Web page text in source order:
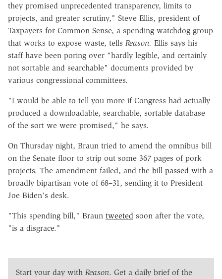
they promised unprecedented transparency, limits to
projects, and greater scrutiny," Steve Ellis, president of
Taxpayers for Common Sense, a spending watchdog group
that works to expose waste, tells Reason. Ellis says his
staff have been poring over "hardly legible, and certainly
not sortable and searchable" documents provided by
various congressional committees.
"I would be able to tell you more if Congress had actually
produced a downloadable, searchable, sortable database
of the sort we were promised," he says.
On Thursday night, Braun tried to amend the omnibus bill
on the Senate floor to strip out some 367 pages of pork
projects. The amendment failed, and the bill passed with a
broadly bipartisan vote of 68–31, sending it to President
Joe Biden's desk.
"This spending bill," Braun tweeted soon after the vote,
"is a disgrace."
Start your day with Reason. Get a daily brief of the